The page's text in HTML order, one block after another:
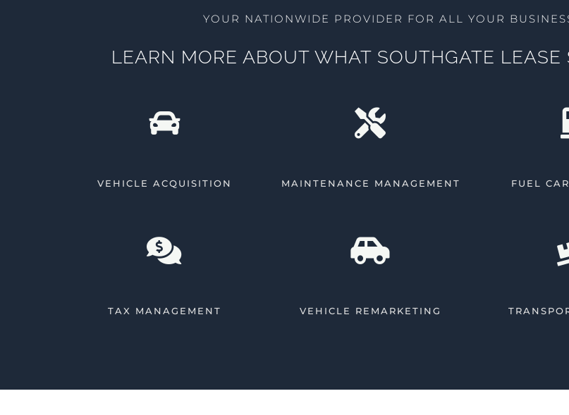
YOUR NATIONWIDE PROVIDER FOR ALL YOUR
LEARN MORE ABOUT WHAT SOUTHGATE LEASE
VEHICLE ACQUISITION MAINTENANCE MANAGEMENT FUEL
TAX MANAGEMENT VEHICLE REMARKETING